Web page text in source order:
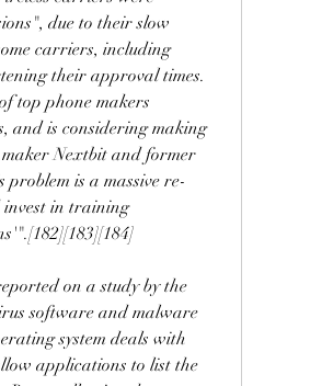
due to their slow
carriers, including
their approval times.
top phone makers
and is considering making
Nextbit and former
is a massive re-
invest in training
on a study by the
software and malware
system deals with
applications to list the